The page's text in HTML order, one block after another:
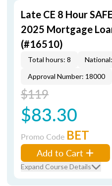
Late CE 8 Hour
2025 Mortgage
(#16510)
Total hours: 8
Approval Number: 18000
$119
$83.30
Promo Code BET
Add to Cart
Expand Course Details